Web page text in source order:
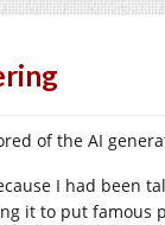
of the AI
I had been
it to put famous